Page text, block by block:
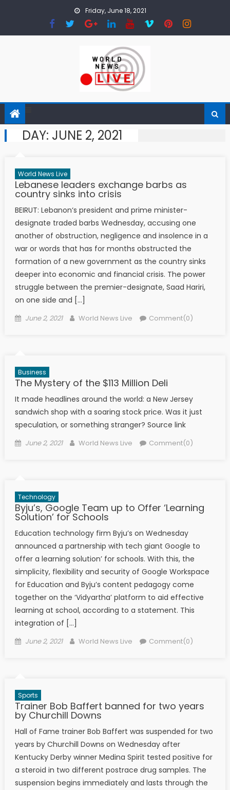
Friday, June 18, 2021
DAY: JUNE 2, 2021
World News Live
Lebanese leaders exchange barbs as
country sinks into crisis
BEIRUT: Lebanon‘s president and prime minister-
designate traded barbs Wednesday, accusing one
another of obstruction, negligence and insolence in a
war or words that has for months obstructed the
formation of a new government as the country sinks
deeper into economic and financial crisis. The power
struggle between the premier-designate, Saad Hariri,
on one side and […]
Posted on
June 2, 2021 Author
World News Live Comment(0)
Business
The Mystery of the $113 Million Deli
It made headlines around the world: a New Jersey
sandwich shop with a soaring stock price. Was it just
speculation, or something stranger? Source link
Posted on
June 2, 2021 Author
World News Live Comment(0)
Technology
Byju’s, Google Team up to Offer ‘Learning
Solution’ for Schools
Education technology firm Byju’s on Wednesday
announced a partnership with tech giant Google to
offer a learning solution’ for schools. With this, the
simplicity, flexibility and security of Google Workspace
for Education and Byju’s content pedagogy come
together on the ‘Vidyartha’ platform to aid effective
learning at school, according to a statement. This
integration of […]
Posted on
June 2, 2021 Author
World News Live Comment(0)
Sports
Trainer Bob Baffert banned for two years
by Churchill Downs
Hall of Fame trainer Bob Baffert was suspended for two
years by Churchill Downs on Wednesday after
Kentucky Derby winner Medina Spirit tested positive for
a steroid in two different postrace drug samples. The
suspension begins immediately and lasts through the